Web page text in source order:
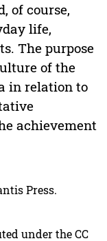
of course,
life,
The purpose
of the
in relation to
achievement
Press.
under the CC